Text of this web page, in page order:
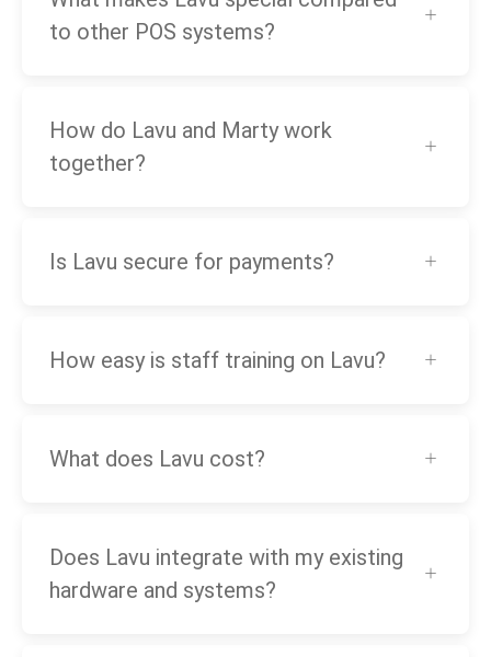
to other POS systems?
How do Lavu and Marty work
together?
Is Lavu secure for payments?
How easy is staff training on Lavu?
What does Lavu cost?
Does Lavu integrate with my existing
hardware and systems?